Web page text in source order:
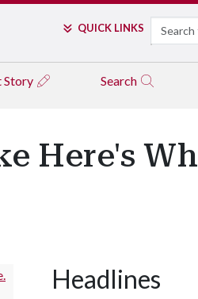
QUICK LINKS Search
Story Search
Here's
Headlines